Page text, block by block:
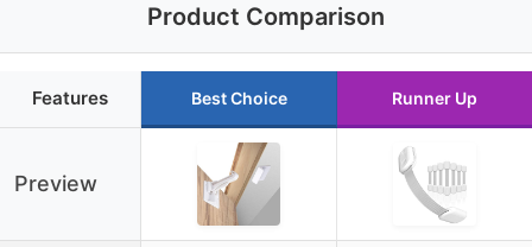
Product Comparison
Features Best Choice Runner Up
Preview